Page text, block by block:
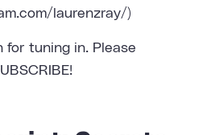
laurenzray/)
for tuning in. Please